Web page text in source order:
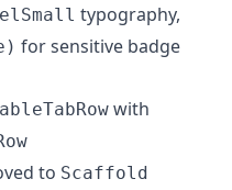
typography,
for sensitive badge
with
to Scaffold